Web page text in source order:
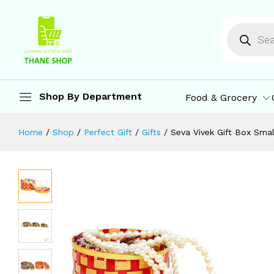
Shop By Department Food & Grocery
Home / Shop / Perfect Gift / Gifts / Seva Vivek Gift Box